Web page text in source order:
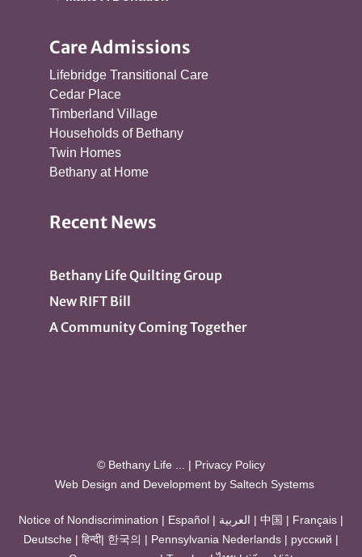
Care Admissions
Lifebridge Transitional Care
Cedar Place
Timberland Village
Households of Bethany
Twin Homes
Bethany at Home
Recent News
Bethany Life Quilting Group
New RIFT Bill
A Community Coming Together
© Bethany Life ... | Privacy Policy
Web Design and Development by Saltech Systems
Notice of Nondiscrimination | Español | العربية | 中国 | Français |
Deutsche | हिन्दी| 한국의 | Pennsylvania Nederlands | русский |